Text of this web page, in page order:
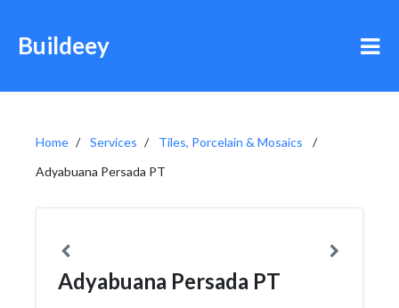
Buildeey
Home Services
Tiles, Porcelain & Mosaics
Adyabuana Persada PT
Adyabuana Persada PT